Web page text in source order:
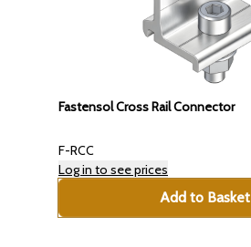
Fastensol Cross Rail Connector
F-RCC
Log in to see prices
Add to Basket